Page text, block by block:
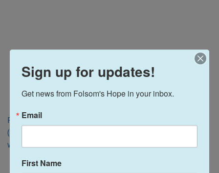
Folsom, CA 95630
(916) 988-3184
www.flcca.org
Sign up for updates!
Get news from Folsom's Hope in your inbox.
Email
First Name